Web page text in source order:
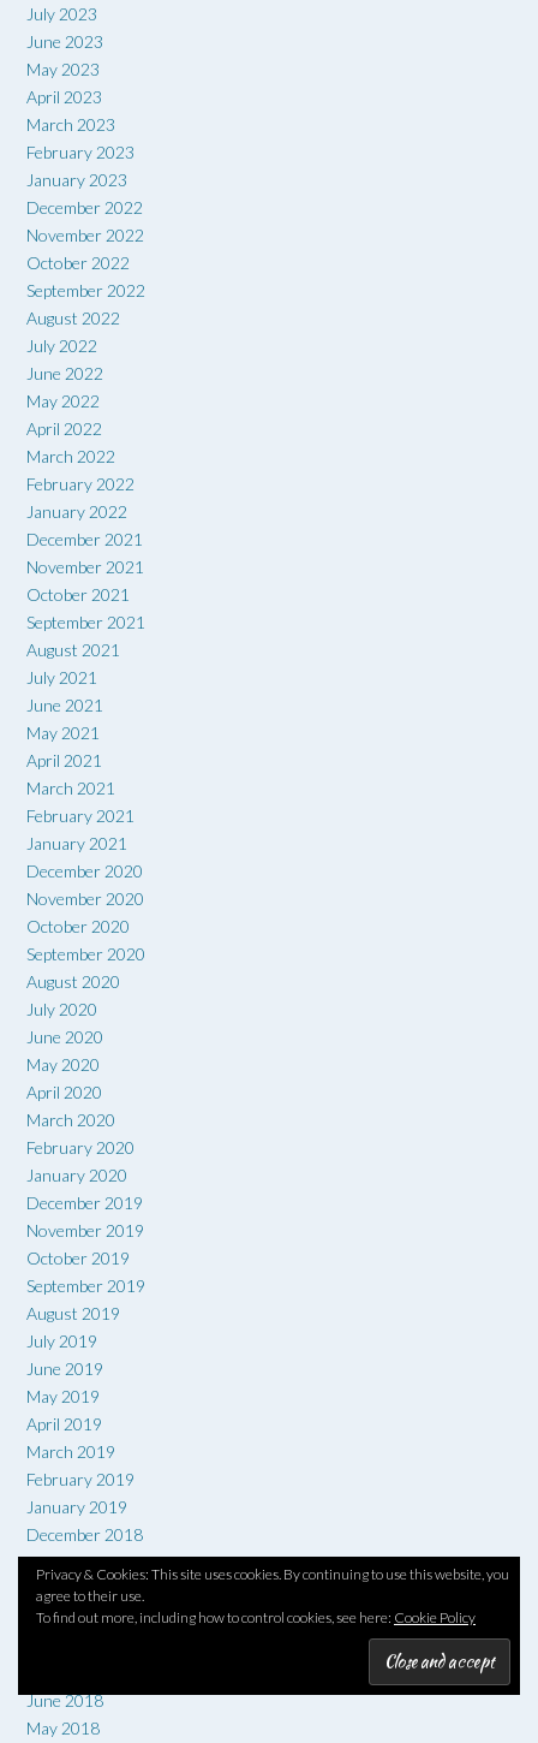
Privacy & Cookies: This site uses cookies. By continuing to use this website, you
agree to their use.
To find out more, including how to control cookies, see here: Cookie Policy
July 2023
June 2023
May 2023
April 2023
March 2023
February 2023
January 2023
December 2022
November 2022
October 2022
September 2022
August 2022
July 2022
June 2022
May 2022
April 2022
March 2022
February 2022
January 2022
December 2021
November 2021
October 2021
September 2021
August 2021
July 2021
June 2021
May 2021
April 2021
March 2021
February 2021
January 2021
December 2020
November 2020
October 2020
September 2020
August 2020
July 2020
June 2020
May 2020
April 2020
March 2020
February 2020
January 2020
December 2019
November 2019
October 2019
September 2019
August 2019
July 2019
June 2019
May 2019
April 2019
March 2019
February 2019
January 2019
December 2018
November 2018
October 2018
September 2018
June 2018
May 2018